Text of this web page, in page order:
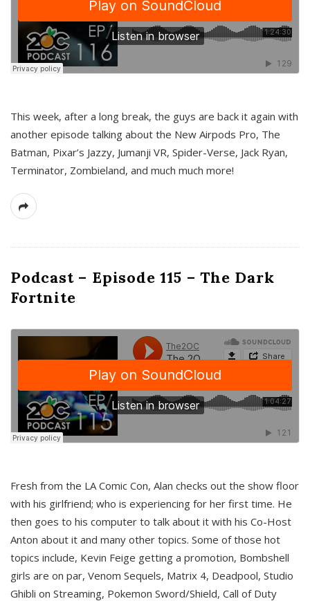
This week, after a long break, the guys are back it again with
another episode talking about the New Airpods Pro, The
Batman, Pixar’s Jazzy, Jumanji VR, Spider-Verse, Jack Ryan,
Terminator, Zombieland, and much much more!
Podcast – Episode 115 – The Dark
Fortnite
Fresh from the LA Comic Con, Alan checks out the show floor
with his girlfriend; who is experiencing for her first time. He
then goes to his computer to talk about it with his Co-Host
Anton about it and many other topics. Some of those hot
topics include, Kevin Feige getting a promotion, Bombshell
girls are on par, Venom Sequels, Matrix 4, Deadpool, Studio
Ghibli on Streaming, Pokemon Sword/Shield, Call of Duty